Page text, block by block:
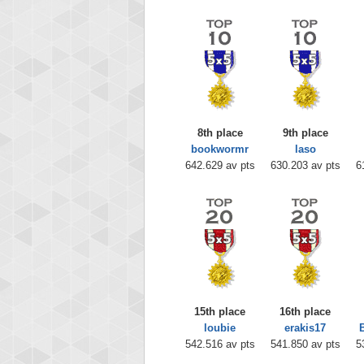
8th place
bookwormr
642.629 av pts
9th place
laso
630.203 av pts
15th place
loubie
542.516 av pts
16th place
erakis17
541.850 av pts